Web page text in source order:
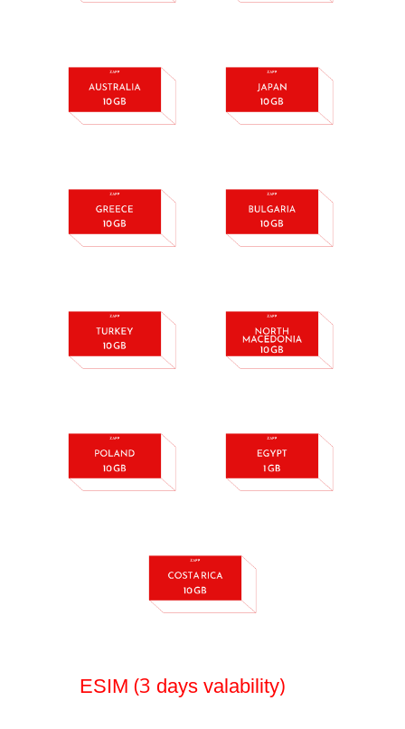
ESIM (3 days valability)